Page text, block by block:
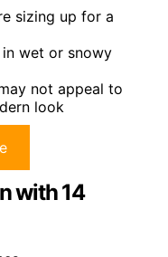
sizing up for a
wet or snowy
not appeal to
look
with 14